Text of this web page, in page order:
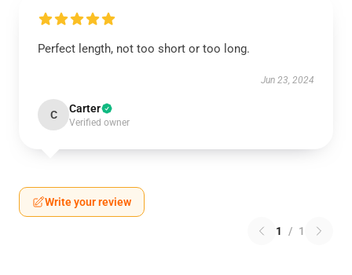
Perfect length, not too short or too long.
Jun 23, 2024
C Carter
Verified owner
Write your review
1 / 1